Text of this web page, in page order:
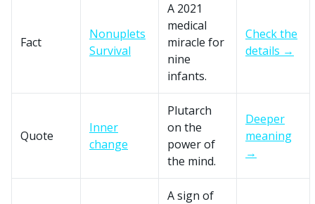
Fact
Nonuplets
Survival
A 2021
medical
miracle for
nine
infants.
Check the
details →
Quote
Inner
change
Plutarch
on the
power of
the mind.
Deeper
meaning
→
A sign of